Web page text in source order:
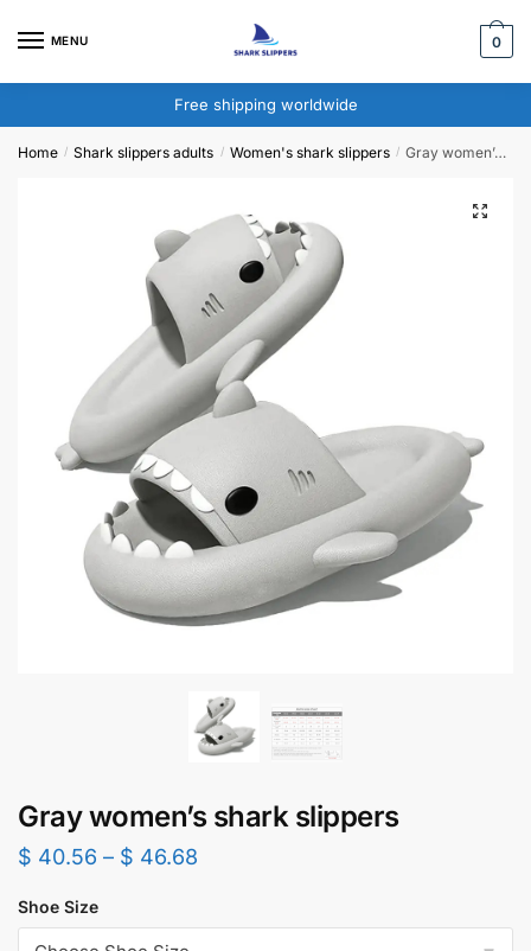
MENU 0
Free shipping worldwide
Home / Shark slippers adults​ / Women's shark slippers / Gray women’s shark slippers
Gray women’s shark slippers
$ 40.56 – $ 46.68
Shoe Size